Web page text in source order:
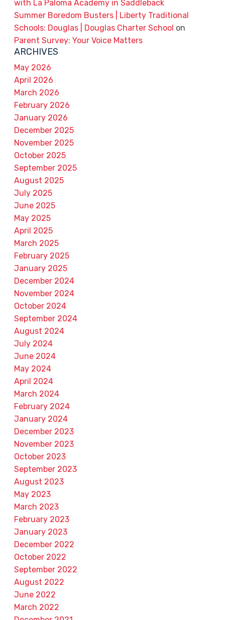
with La Paloma Academy in Saddleback
Summer Boredom Busters | Liberty Traditional
Schools: Douglas | Douglas Charter School on
Parent Survey: Your Voice Matters
ARCHIVES
May 2026
April 2026
March 2026
February 2026
January 2026
December 2025
November 2025
October 2025
September 2025
August 2025
July 2025
June 2025
May 2025
April 2025
March 2025
February 2025
January 2025
December 2024
November 2024
October 2024
September 2024
August 2024
July 2024
June 2024
May 2024
April 2024
March 2024
February 2024
January 2024
December 2023
November 2023
October 2023
September 2023
August 2023
May 2023
March 2023
February 2023
January 2023
December 2022
October 2022
September 2022
August 2022
June 2022
March 2022